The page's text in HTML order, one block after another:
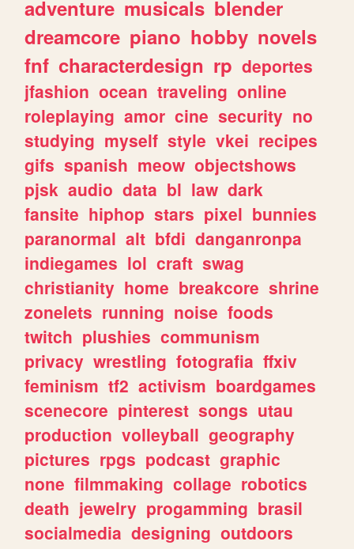
adventure musicals blender
dreamcore piano hobby novels
fnf characterdesign rp deportes
jfashion ocean traveling online
roleplaying amor cine security no
studying myself style vkei recipes
gifs spanish meow objectshows
pjsk audio data bl law dark
fansite hiphop stars pixel bunnies
paranormal alt bfdi danganronpa
indiegames lol craft swag
christianity home breakcore shrine
zonelets running noise foods
twitch plushies communism
privacy wrestling fotografia ffxiv
feminism tf2 activism boardgames
scenecore pinterest songs utau
production volleyball geography
pictures rpgs podcast graphic
none filmmaking collage robotics
death jewelry progamming brasil
socialmedia designing outdoors